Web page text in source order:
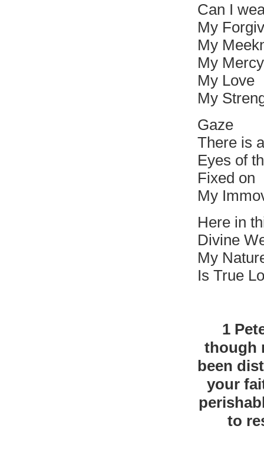
Can I
My
My
My Mercy
My Love
My
Gaze
There is
Eyes of
Fixed on
My
Here in
Divine
My
Is True
1
though
been
your
to